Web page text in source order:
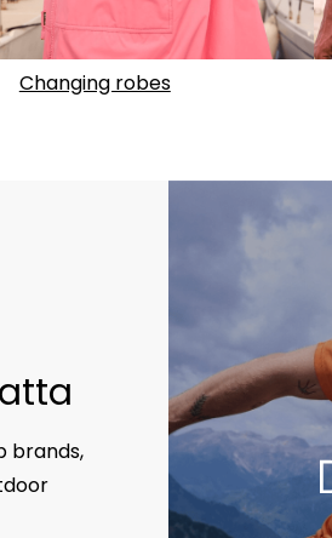
Changing robes
brands,